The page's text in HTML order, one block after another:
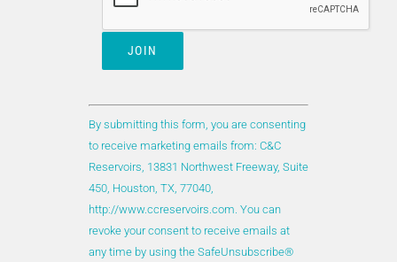
included in the latest DAKS content
Updated/rewritten reports:
All the updated reports have been chosen
for updating due to the publication of
significant new engineering information,
new production data, and/or revised
geological models
this
field
blank.
By submitting this form, you are consenting
to receive marketing emails from: C&C
Reservoirs, 13831 Northwest Freeway, Suite
450, Houston, TX, 77040,
http://www.ccreservoirs.com. You can
revoke your consent to receive emails at
any time by using the SafeUnsubscribe®